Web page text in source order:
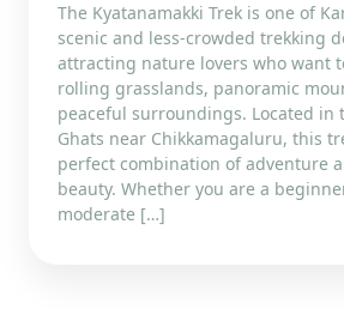
The Kyatanamakki Trek is one of
scenic and less-crowded trekking
attracting nature lovers who want
rolling grasslands, panoramic
peaceful surroundings. Located in
Ghats near Chikkamagaluru, this
perfect combination of adventure
beauty. Whether you are a
moderate […]